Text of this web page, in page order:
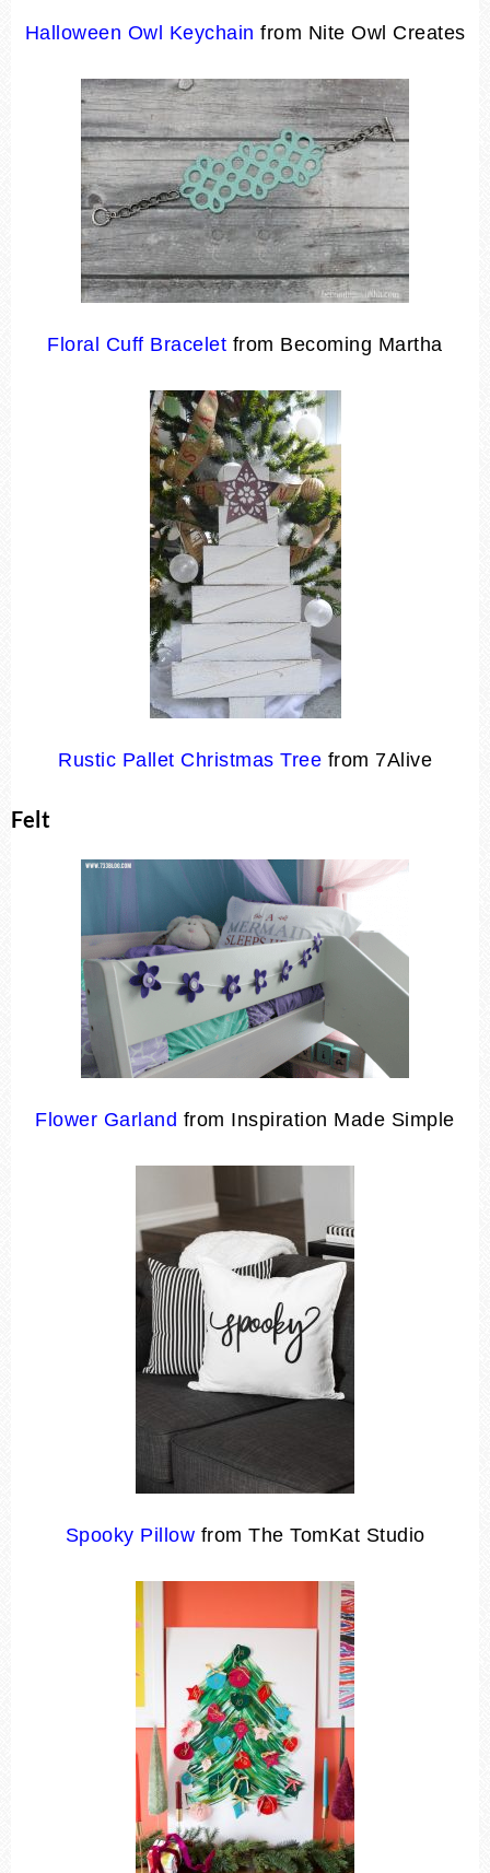
Halloween Owl Keychain from Nite Owl Creates
Floral Cuff Bracelet from Becoming Martha
Rustic Pallet Christmas Tree from 7Alive
Felt
Flower Garland from Inspiration Made Simple
Spooky Pillow from The TomKat Studio